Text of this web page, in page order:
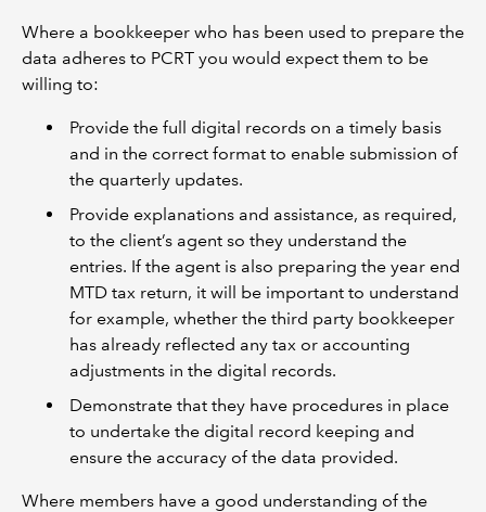
Where a bookkeeper who has been used to prepare the
data adheres to PCRT you would expect them to be
willing to:
Provide the full digital records on a timely basis
and in the correct format to enable submission of
the quarterly updates.
Provide explanations and assistance, as required,
to the client’s agent so they understand the
entries. If the agent is also preparing the year end
MTD tax return, it will be important to understand
for example, whether the third party bookkeeper
has already reflected any tax or accounting
adjustments in the digital records.
Demonstrate that they have procedures in place
to undertake the digital record keeping and
ensure the accuracy of the data provided.
Where members have a good understanding of the